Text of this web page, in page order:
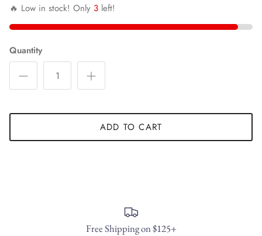
🔥 Low in stock! Only 3 left!
Quantity
ADD TO CART
Free Shipping on $125+